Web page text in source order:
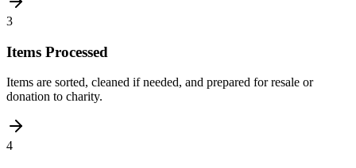
3
Items Processed
Items are sorted, cleaned if needed, and prepared for resale or
donation to charity.
4